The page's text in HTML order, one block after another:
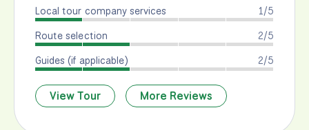
1/5
Local tour company services
2/5
Route selection
2/5
Guides (if applicable)
View Tour More Reviews